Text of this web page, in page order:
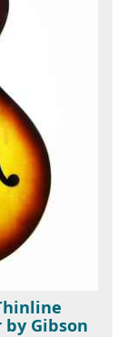
Gibson